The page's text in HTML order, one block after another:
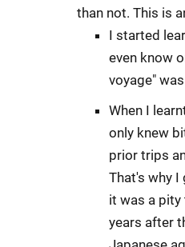
than not. This is
I started
even know
voyage"
When I
only knew
prior trips
That's why I
it was a pity
years after